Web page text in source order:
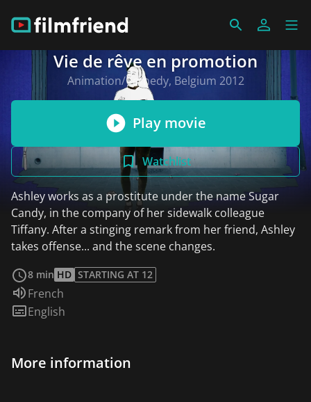
Vie de rêve en promotion
Animation/Comedy, Belgium 2012
Play movie
Watchlist
Ashley works as a prostitute under the name Sugar
Candy, in the company of her sidewalk colleague
Tiffany. After a stinging remark from her friend, Ashley
takes offense... and the scene changes.
8 min HD STARTING AT 12
Audio language:
French
Subtitles:
English
More information